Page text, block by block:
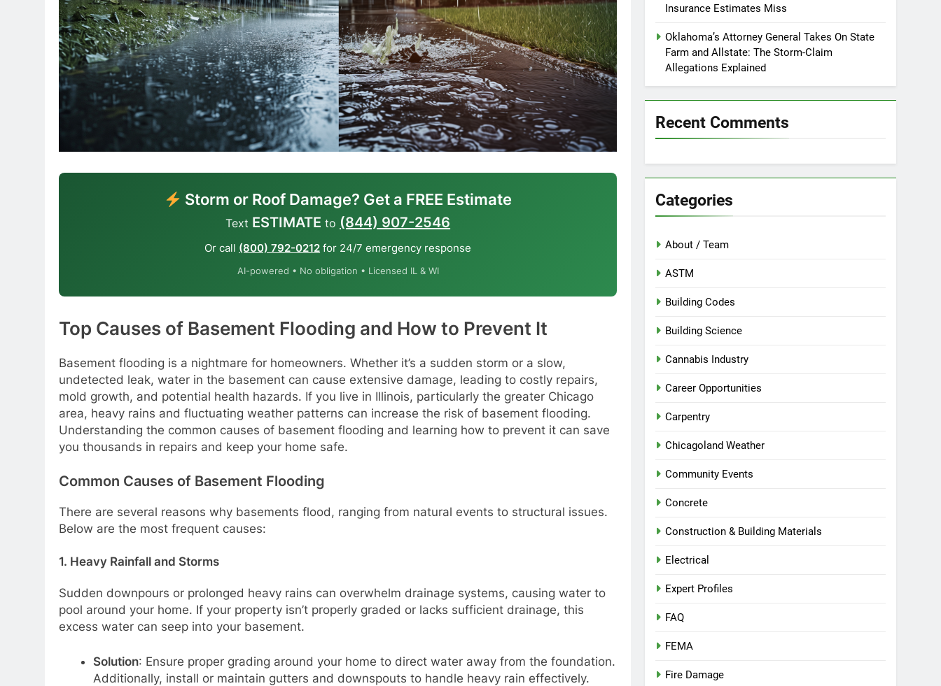
Storm or Roof Damage? Get a FREE Estimate
Text ESTIMATE to (844) 907-2546
Or call (800) 792-0212 for 24/7 emergency response
AI-powered • No obligation • Licensed IL & WI
Top Causes of Basement Flooding and How to Prevent It
Basement flooding is a nightmare for homeowners. Whether it’s a sudden storm or a slow,
undetected leak, water in the basement can cause extensive damage, leading to costly repairs,
mold growth, and potential health hazards. If you live in Illinois, particularly the greater Chicago
area, heavy rains and fluctuating weather patterns can increase the risk of basement flooding.
Understanding the common causes of basement flooding and learning how to prevent it can save
you thousands in repairs and keep your home safe.
Common Causes of Basement Flooding
There are several reasons why basements flood, ranging from natural events to structural issues.
Below are the most frequent causes:
1. Heavy Rainfall and Storms
Sudden downpours or prolonged heavy rains can overwhelm drainage systems, causing water to
pool around your home. If your property isn’t properly graded or lacks sufficient drainage, this
excess water can seep into your basement.
Solution: Ensure proper grading around your home to direct water away from the foundation.
Additionally, install or maintain gutters and downspouts to handle heavy rain effectively.
Insurance Estimates Miss
Oklahoma’s Attorney General Takes On State
Farm and Allstate: The Storm-Claim
Allegations Explained
Recent Comments
Categories
About / Team
ASTM
Building Codes
Building Science
Cannabis Industry
Career Opportunities
Carpentry
Chicagoland Weather
Community Events
Concrete
Construction & Building Materials
Electrical
Expert Profiles
FAQ
FEMA
Fire Damage